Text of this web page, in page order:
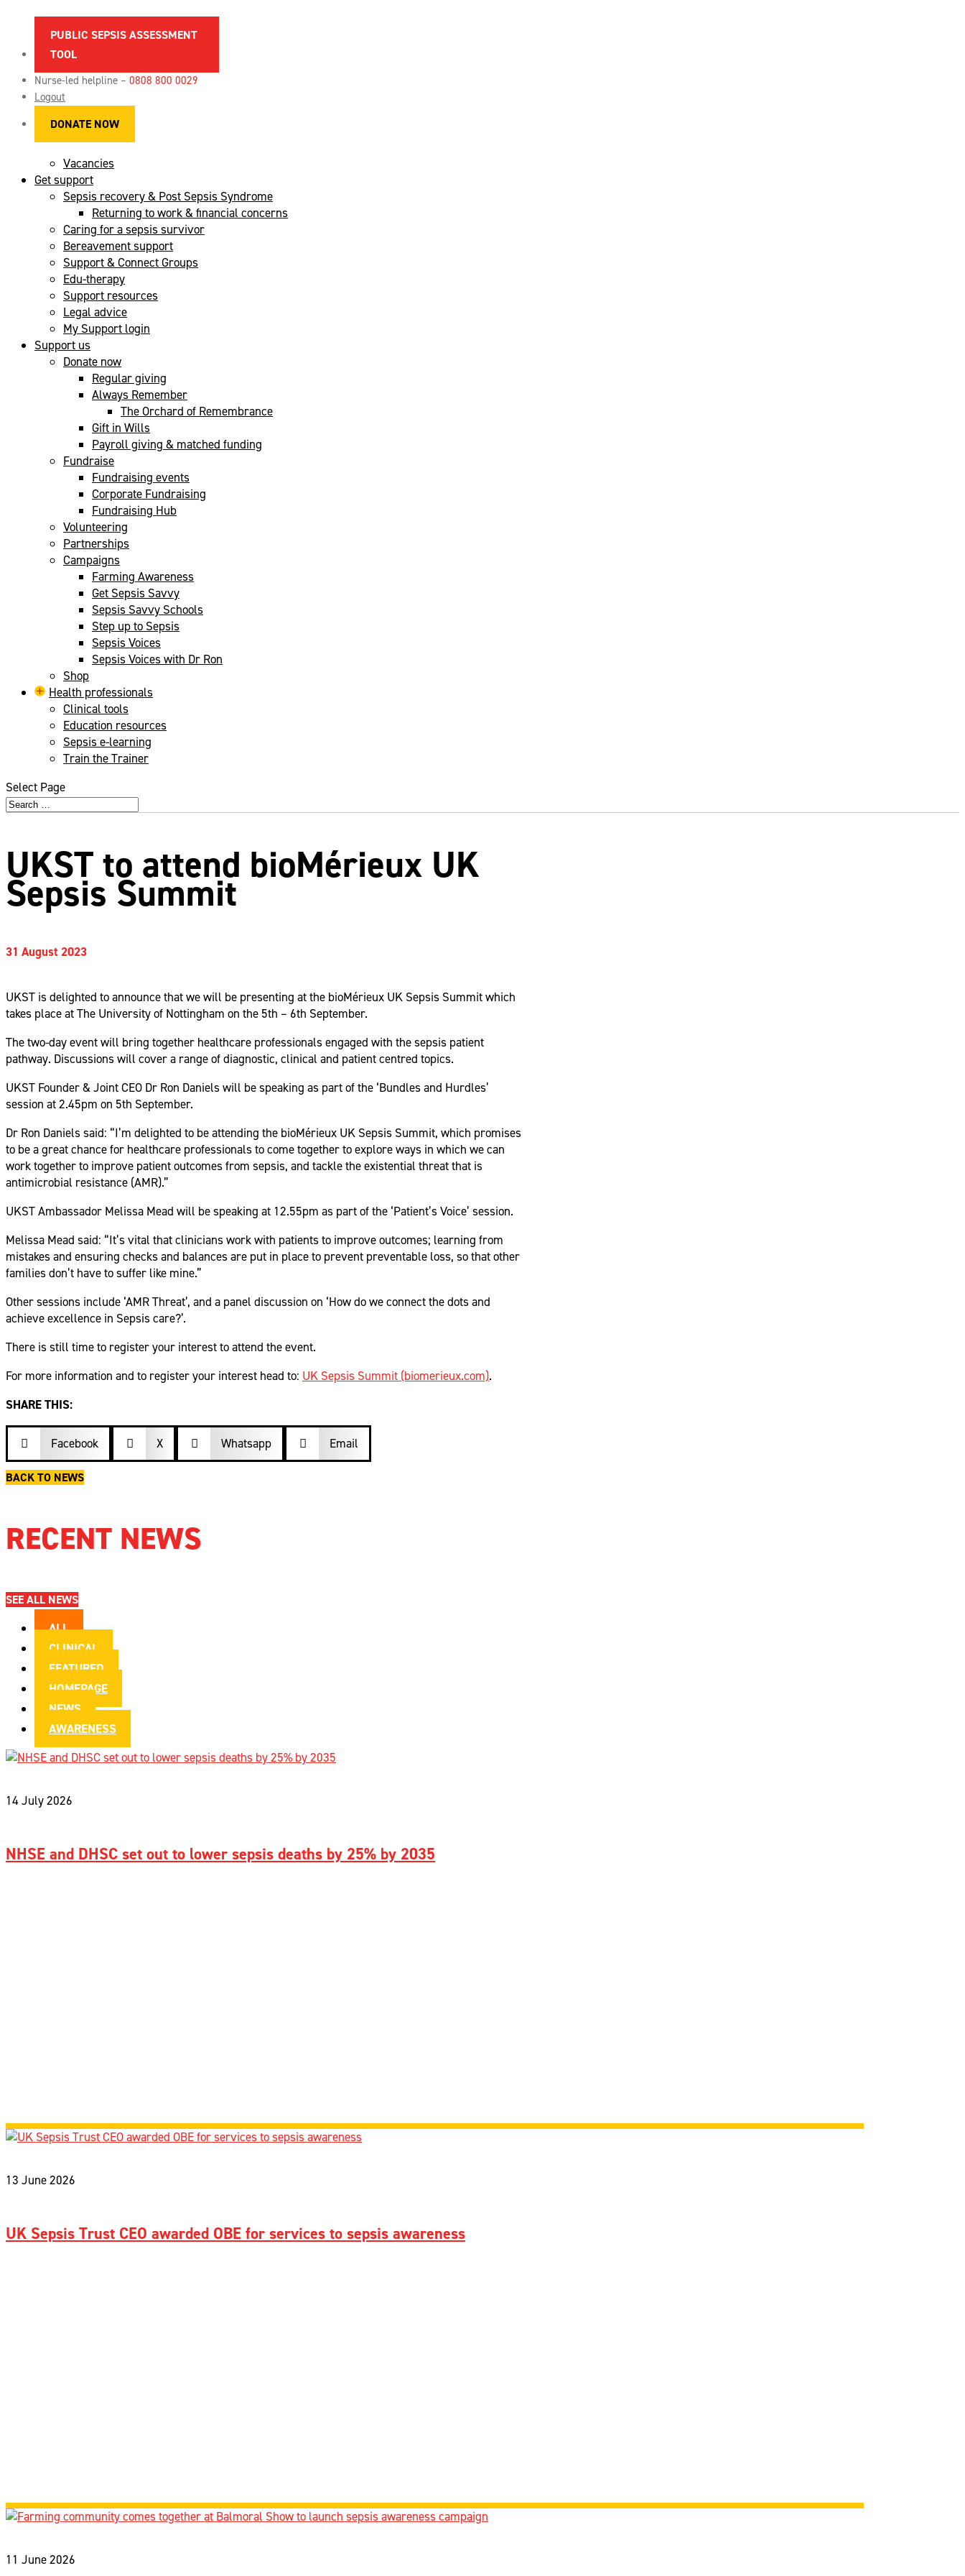
PUBLIC SEPSIS ASSESSMENT
TOOL
Nurse-led helpline – 0808 800 0029
Logout
DONATE NOW
Spotting the signs of sepsis
News
References & sources
FAQs
Vacancies
Get support
Sepsis recovery & Post Sepsis Syndrome
Returning to work & financial concerns
Caring for a sepsis survivor
Bereavement support
Support & Connect Groups
Edu-therapy
Support resources
Legal advice
My Support login
Support us
Donate now
Regular giving
Always Remember
The Orchard of Remembrance
Gift in Wills
Payroll giving & matched funding
Fundraise
Fundraising events
Corporate Fundraising
Fundraising Hub
Volunteering
Partnerships
Campaigns
Farming Awareness
Get Sepsis Savvy
Sepsis Savvy Schools
Step up to Sepsis
Sepsis Voices
Sepsis Voices with Dr Ron
Shop
Health professionals
Clinical tools
Education resources
Sepsis e-learning
Train the Trainer
Select Page
UKST to attend bioMérieux UK
Sepsis Summit
31 August 2023
UKST is delighted to announce that we will be presenting at the bioMérieux UK Sepsis Summit which
takes place at The University of Nottingham on the 5th – 6th September.
The two-day event will bring together healthcare professionals engaged with the sepsis patient
pathway. Discussions will cover a range of diagnostic, clinical and patient centred topics.
UKST Founder & Joint CEO Dr Ron Daniels will be speaking as part of the ‘Bundles and Hurdles’
session at 2.45pm on 5th September.
Dr Ron Daniels said: “I’m delighted to be attending the bioMérieux UK Sepsis Summit, which promises
to be a great chance for healthcare professionals to come together to explore ways in which we can
work together to improve patient outcomes from sepsis, and tackle the existential threat that is
antimicrobial resistance (AMR).”
UKST Ambassador Melissa Mead will be speaking at 12.55pm as part of the ‘Patient’s Voice’ session.
Melissa Mead said: “It’s vital that clinicians work with patients to improve outcomes; learning from
mistakes and ensuring checks and balances are put in place to prevent preventable loss, so that other
families don’t have to suffer like mine.”
Other sessions include ‘AMR Threat’, and a panel discussion on ‘How do we connect the dots and
achieve excellence in Sepsis care?’.
There is still time to register your interest to attend the event.
For more information and to register your interest head to: UK Sepsis Summit (biomerieux.com).
SHARE THIS:
 Facebook  X  Whatsapp  Email
BACK TO NEWS
RECENT NEWS
SEE ALL NEWS
ALL
CLINICAL
FEATURED
HOMEPAGE
NEWS
AWARENESS
14 July 2026
NHSE and DHSC set out to lower sepsis deaths by 25% by 2035
13 June 2026
UK Sepsis Trust CEO awarded OBE for services to sepsis awareness
11 June 2026